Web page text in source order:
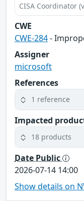
CISA Coordinator
CWE
CWE-284-
Assigner
microsoft
References
1 reference
Impacted
18 products
Date Public
2026-07-14 14:00
Show details on